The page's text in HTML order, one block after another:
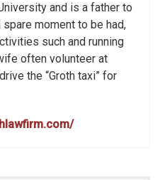
and is a father to
spare moment to be had,
such and running
often volunteer at
the “Groth taxi” for